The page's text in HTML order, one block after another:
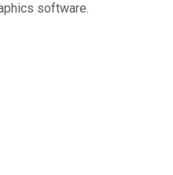
software.